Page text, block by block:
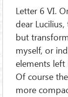
Letter 6 VI.
dear
but
myself, or
elements
Of course
more